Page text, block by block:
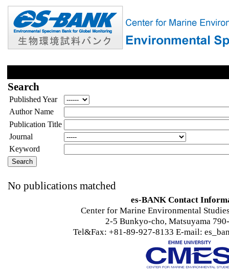
Search
Published Year
Author Name
Publication Title
Journal
Keyword
No publications matched
es-BANK Contact
Center for Marine Environmental
2-5 Bunkyo-cho, Matsuyama
Tel&Fax: +81-89-927-8133 E-mail: